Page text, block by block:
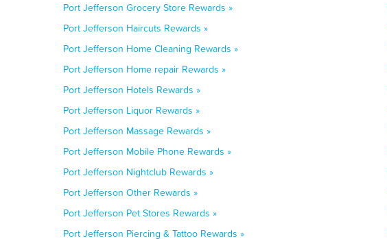
Port Jefferson Grocery Store Rewards »
Port Jefferson Haircuts Rewards »
Port Jefferson Home Cleaning Rewards »
Port Jefferson Home repair Rewards »
Port Jefferson Hotels Rewards »
Port Jefferson Liquor Rewards »
Port Jefferson Massage Rewards »
Port Jefferson Mobile Phone Rewards »
Port Jefferson Nightclub Rewards »
Port Jefferson Other Rewards »
Port Jefferson Pet Stores Rewards »
Port Jefferson Piercing & Tattoo Rewards »